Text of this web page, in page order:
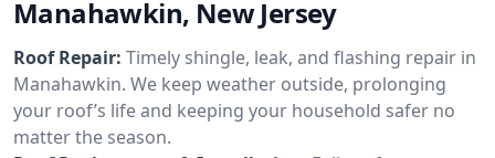
Manahawkin, New Jersey
Roof Repair: Timely shingle, leak, and flashing repair in
Manahawkin. We keep weather outside, prolonging
your roof’s life and keeping your household safer no
matter the season.